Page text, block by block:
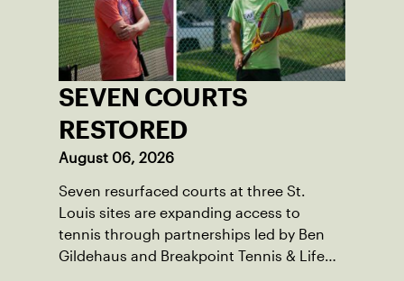
SEVEN COURTS
RESTORED
August 06, 2026
Seven resurfaced courts at three St.
Louis sites are expanding access to
tennis through partnerships led by Ben
Gildehaus and Breakpoint Tennis & Life